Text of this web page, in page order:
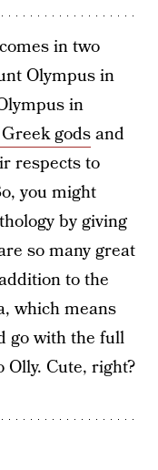
in two
Olympus in
in
godsand
respects to
you might
by giving
so many great
to the
which means
go with the full
Cute, right?